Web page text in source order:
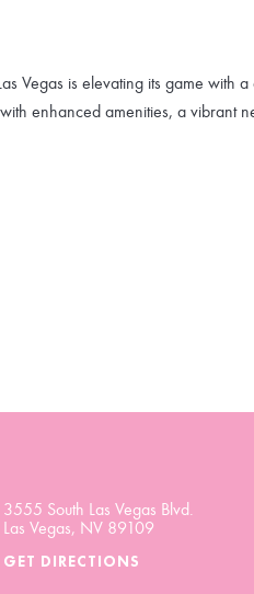
Vegas is elevating its game with
enhanced amenities, a vibrant
3555 South Las Vegas Blvd.
Las Vegas, NV 89109
GET DIRECTIONS